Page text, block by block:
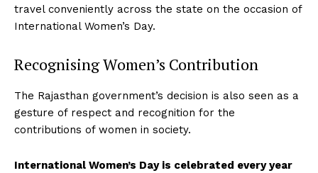
travel conveniently across the state on the occasion of
International Women’s Day.
Recognising Women’s Contribution
The Rajasthan government’s decision is also seen as a
gesture of respect and recognition for the
contributions of women in society.
International Women’s Day is celebrated every year